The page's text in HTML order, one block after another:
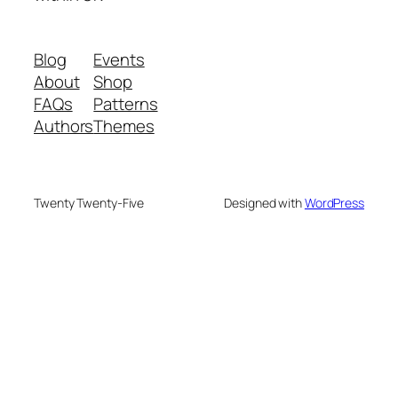
Blog
About
FAQs
Authors
Events
Shop
Patterns
Themes
Twenty Twenty-Five Designed withWordPress